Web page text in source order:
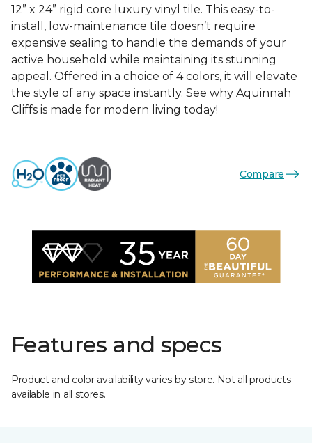
12” x 24” rigid core luxury vinyl tile. This easy-to-
install, low-maintenance tile doesn’t require
expensive sealing to handle the demands of your
active household while maintaining its stunning
appeal. Offered in a choice of 4 colors, it will elevate
the style of any space instantly. See why Aquinnah
Cliffs is made for modern living today!
Compare
Features and specs
Product and color availability varies by store. Not all products
available in all stores.